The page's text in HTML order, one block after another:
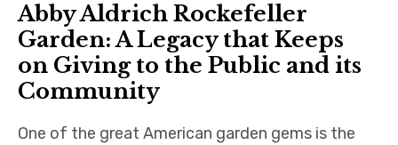
Abby Aldrich Rockefeller
Garden: A Legacy that Keeps
on Giving to the Public and its
Community
One of the great American garden gems is the